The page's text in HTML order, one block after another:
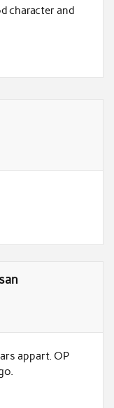
character and
appart. OP